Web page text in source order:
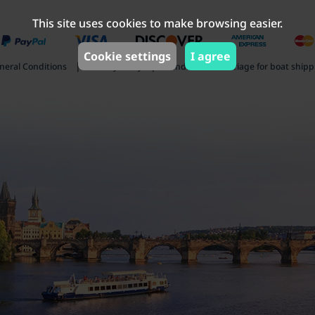
Conditions | Conditions of carriage for boat
This site uses cookies to make browsing easier.
Cookie settings I agree